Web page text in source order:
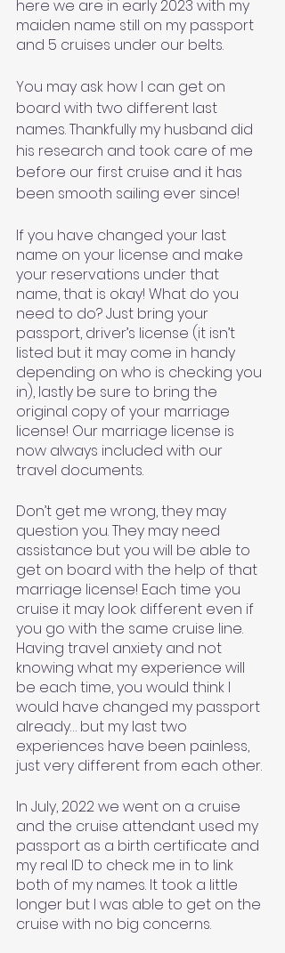
here we are in early 2023 with my
maiden name still on my passport
and 5 cruises under our belts.
You may ask how I can get on
board with two different last
names. Thankfully my husband did
his research and took care of me
before our first cruise and it has
been smooth sailing ever since!
If you have changed your last
name on your license and make
your reservations under that
name, that is okay! What do you
need to do? Just bring your
passport, driver’s license (it isn’t
listed but it may come in handy
depending on who is checking you
in), lastly be sure to bring the
original copy of your marriage
license! Our marriage license is
now always included with our
travel documents.
Don’t get me wrong, they may
question you. They may need
assistance but you will be able to
get on board with the help of that
marriage license! Each time you
cruise it may look different even if
you go with the same cruise line.
Having travel anxiety and not
knowing what my experience will
be each time, you would think I
would have changed my passport
already… but my last two
experiences have been painless,
just very different from each other.
In July, 2022 we went on a cruise
and the cruise attendant used my
passport as a birth certificate and
my real ID to check me in to link
both of my names. It took a little
longer but I was able to get on the
cruise with no big concerns.